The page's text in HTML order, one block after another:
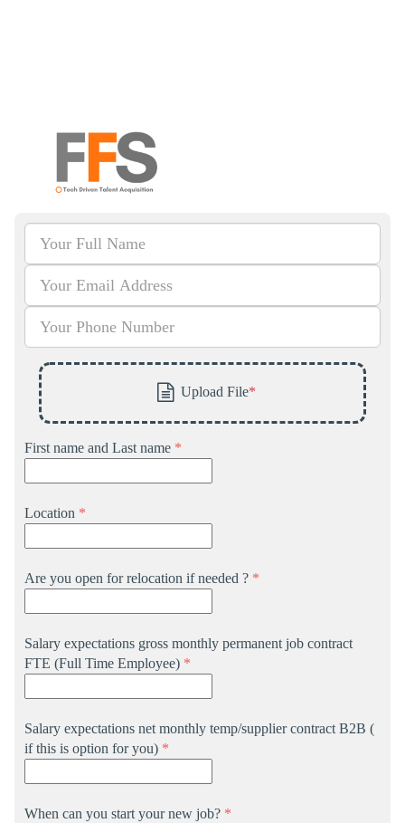
First name and Last name *
Location *
Are you open for relocation if needed ? *
Salary expectations gross monthly permanent job contract
FTE (Full Time Employee) *
Salary expectations net monthly temp/supplier contract B2B (
if this is option for you) *
When can you start your new job? *